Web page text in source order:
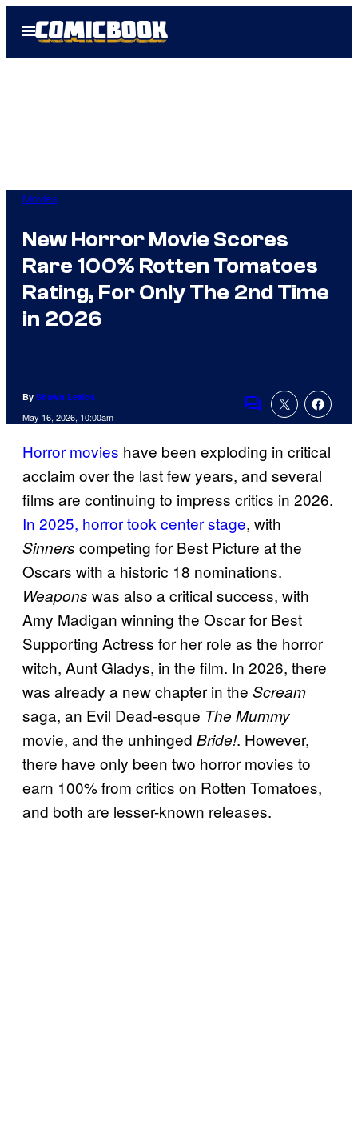
Open
Menu
Movies
New Horror Movie Scores
Rare 100% Rotten Tomatoes
Rating, For Only The 2nd Time
in 2026
By Shawn Lealos
May 16, 2026, 10:00am
Comments
Horror movies have been exploding in critical
acclaim over the last few years, and several
films are continuing to impress critics in 2026.
In 2025, horror took center stage, with
Sinners competing for Best Picture at the
Oscars with a historic 18 nominations.
Weapons was also a critical success, with
Amy Madigan winning the Oscar for Best
Supporting Actress for her role as the horror
witch, Aunt Gladys, in the film. In 2026, there
was already a new chapter in the Scream
saga, an Evil Dead-esque The Mummy
movie, and the unhinged Bride!. However,
there have only been two horror movies to
earn 100% from critics on Rotten Tomatoes,
and both are lesser-known releases.